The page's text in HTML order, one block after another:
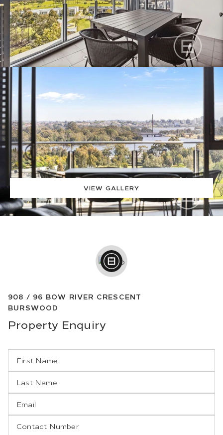
VIEW GALLERY
908 / 96 BOW RIVER CRESCENT
BURSWOOD
Property Enquiry